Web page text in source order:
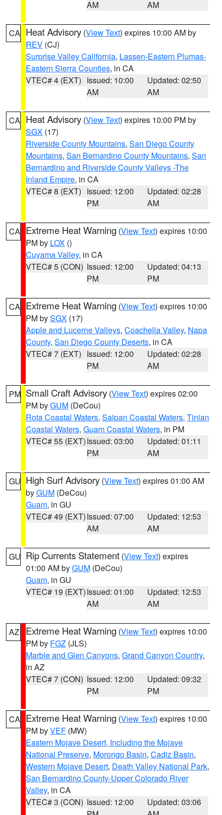
AM
AM
CA Heat Advisory (View Text) expires 10:00 AM by
REV (CJ)
Surprise Valley California, Lassen-Eastern Plumas-
Eastern Sierra Counties, in CA
VTEC# 4 (EXT) Issued: 10:00
AM
Updated: 02:50
AM
CA Heat Advisory (View Text) expires 10:00 PM by
SGX (17)
Riverside County Mountains, San Diego County
Mountains, San Bernardino County Mountains, San
Bernardino and Riverside County Valleys -The
Inland Empire, in CA
VTEC# 8 (EXT) Issued: 12:00
PM
Updated: 02:28
AM
CA Extreme Heat Warning (View Text) expires 10:00
PM by LOX ()
Cuyama Valley, in CA
VTEC# 5 (CON) Issued: 12:00
PM
Updated: 04:13
PM
CA Extreme Heat Warning (View Text) expires 10:00
PM bySGX (17)
Apple and Lucerne Valleys, Coachella Valley, Napa
County, San Diego County Deserts, in CA
VTEC# 7 (EXT) Issued: 12:00
PM
Updated: 02:28
AM
PM Small Craft Advisory (View Text) expires 02:00
PM byGUM (DeCou)
Rota Coastal Waters, Saipan Coastal Waters, Tinian
Coastal Waters, Guam Coastal Waters, in PM
VTEC# 55 (EXT)Issued: 03:00
PM
Updated: 01:11
AM
GU High Surf Advisory (View Text) expires 01:00 AM
byGUM (DeCou)
Guam, in GU
VTEC# 49 (EXT)Issued: 07:00
AM
Updated: 12:53
AM
GU Rip Currents Statement (View Text) expires
01:00 AM byGUM (DeCou)
Guam, in GU
VTEC# 19 (EXT)Issued: 01:00
AM
Updated: 12:53
AM
AZ Extreme Heat Warning (View Text) expires 10:00
PM by FGZ (JLS)
Marble and Glen Canyons, Grand Canyon Country,
in AZ
VTEC# 7 (CON) Issued: 12:00
PM
Updated: 09:32
PM
CA Extreme Heat Warning (View Text) expires 10:00
PM byVEF (MW)
Eastern Mojave Desert, Including the Mojave
National Preserve, Morongo Basin, Cadiz Basin,
Western Mojave Desert, Death Valley National Park,
San Bernardino County-Upper Colorado River
Valley, in CA
VTEC# 3 (CON) Issued: 12:00
Updated: 03:06